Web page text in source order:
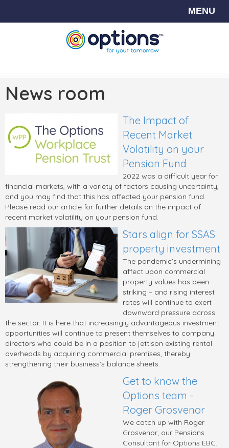
MENU
News room
The Impact of
Recent Market
Volatility on your
Pension Fund
2022 was a difficult year for
financial markets, with a variety of factors causing uncertainty,
and you may find that this has affected your pension fund.
Please read our article for further details on the impact of
recent market volatility on your pension fund.
Stars align for SSAS
property investment
The pandemic’s undermining
affect upon commercial
property values has been
striking – and rising interest
rates will continue to exert
downward pressure across
the sector. It is here that increasingly advantageous investment
opportunities will continue to present themselves to company
directors who could be in a position to jettison existing rental
overheads by acquiring commercial premises, thereby
strengthening their business’s balance sheets.
Get to know the
Options team -
Roger Grosvenor
We catch up with Roger
Grosvenor, our Pensions
Consultant for Options EBC.